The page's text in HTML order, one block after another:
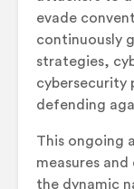
evade
continuously
strategies,
cybersecurity
defending
This ongoing
measures
the dynamic